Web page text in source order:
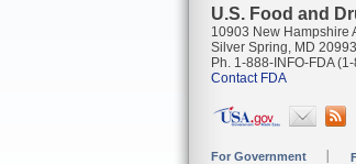
U.S. Food and
10903 New Hampshire
Silver Spring, MD 20993
Ph. 1-888-INFO-FDA
Contact FDA
For Government